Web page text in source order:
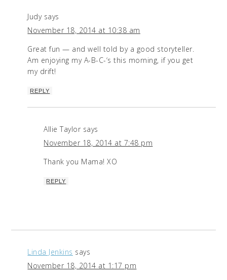
Judy says
November 18, 2014 at 10:38 am
Great fun — and well told by a good storyteller.
Am enjoying my A-B-C-‘s this morning, if you get
my drift!
REPLY
Allie Taylor says
November 18, 2014 at 7:48 pm
Thank you Mama! XO
REPLY
Linda Jenkins says
November 18, 2014 at 1:17 pm